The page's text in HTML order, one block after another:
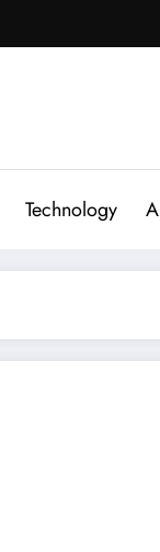
Technology